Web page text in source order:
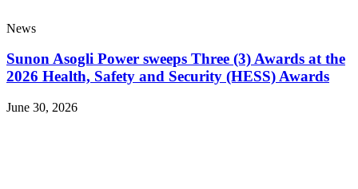
News
Sunon Asogli Power sweeps Three (3) Awards at the
2026 Health, Safety and Security (HESS) Awards
June 30, 2026